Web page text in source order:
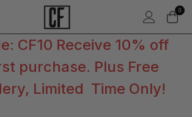
0
CF10 Receive 10% off
purchase. Plus Free
Limited Time Only!